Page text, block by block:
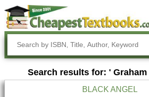
Buy
Sell
Search results for: '
BLACK ANGEL